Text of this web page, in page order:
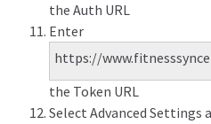
the Auth URL
Enter
https://
the Token URL
Select Advanced Settings